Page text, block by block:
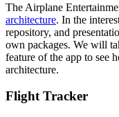
The Airplane
architecture. In the
repository, and
own packages. We will
feature of the app to see
architecture.
Flight Tracker